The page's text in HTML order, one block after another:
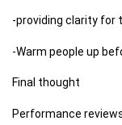
-providing clarity for
-Warm people up
Final thought
Performance